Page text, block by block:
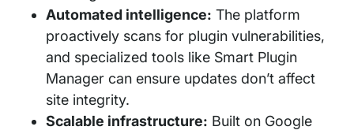
Automated intelligence: The platform
proactively scans for plugin vulnerabilities,
and specialized tools like Smart Plugin
Manager can ensure updates don’t affect
site integrity.
Scalable infrastructure: Built on Google